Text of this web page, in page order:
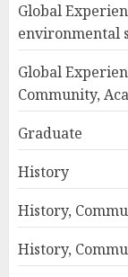
Global
environmental
Global
Community,
Graduate
History
History,
History,